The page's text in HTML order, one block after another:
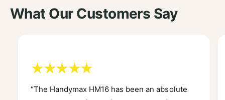
What Our Customers Say
“The Handymax HM16 has been an absolute